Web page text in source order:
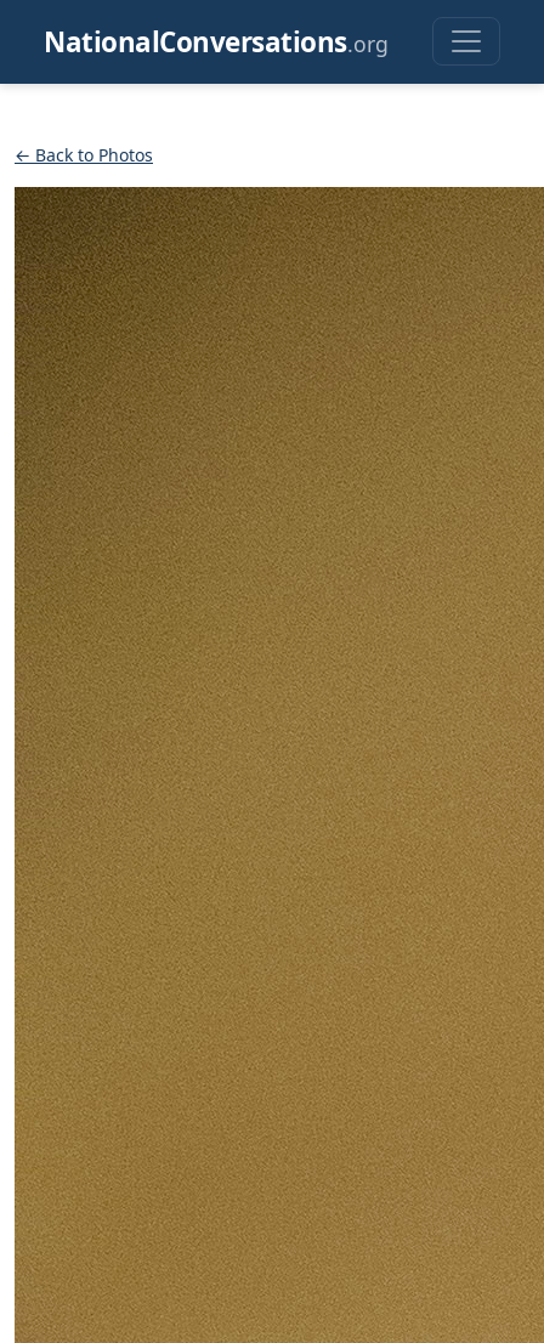
NationalConversations.org
← Back to Photos